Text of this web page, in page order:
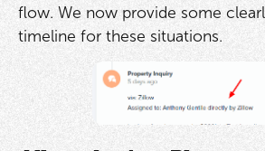
flow. We now provide some
timeline for these situations.